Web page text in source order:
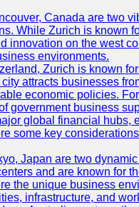
Canada are two
While Zurich is known
innovation on the west
environments.
Zurich is known
attracts businesses
economic policies.
government business
global financial hubs,
some key
Japan are two
and are known for
the unique business
infrastructure, and